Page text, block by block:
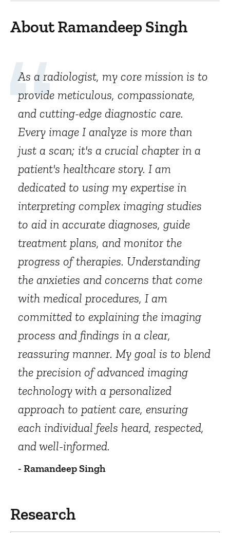
About Ramandeep Singh
As a radiologist, my core mission is to
provide meticulous, compassionate,
and cutting-edge diagnostic care.
Every image I analyze is more than
just a scan; it's a crucial chapter in a
patient's healthcare story. I am
dedicated to using my expertise in
interpreting complex imaging studies
to aid in accurate diagnoses, guide
treatment plans, and monitor the
progress of therapies. Understanding
the anxieties and concerns that come
with medical procedures, I am
committed to explaining the imaging
process and findings in a clear,
reassuring manner. My goal is to blend
the precision of advanced imaging
technology with a personalized
approach to patient care, ensuring
each individual feels heard, respected,
and well-informed.
- Ramandeep Singh
Research